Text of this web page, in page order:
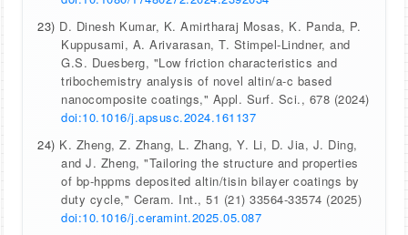
23) D. Dinesh Kumar, K. Amirtharaj Mosas, K. Panda, P.
Kuppusami, A. Arivarasan, T. Stimpel-Lindner, and
G.S. Duesberg, "Low friction characteristics and
tribochemistry analysis of novel altin/a-c based
nanocomposite coatings," Appl. Surf. Sci., 678 (2024)
doi:10.1016/j.apsusc.2024.161137
24) K. Zheng, Z. Zhang, L. Zhang, Y. Li, D. Jia, J. Ding,
and J. Zheng, "Tailoring the structure and properties
of bp-hppms deposited altin/tisin bilayer coatings by
duty cycle," Ceram. Int., 51 (21) 33564-33574 (2025)
doi:10.1016/j.ceramint.2025.05.087